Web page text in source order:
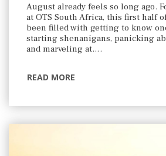
August already feels so long ago.
at OTS South Africa, this first half
been filled with getting to know
starting shenanigans, panicking
and marveling at….
READ MORE